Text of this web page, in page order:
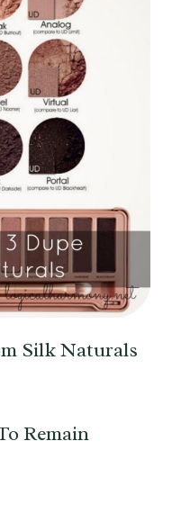
Silk Naturals
Remain